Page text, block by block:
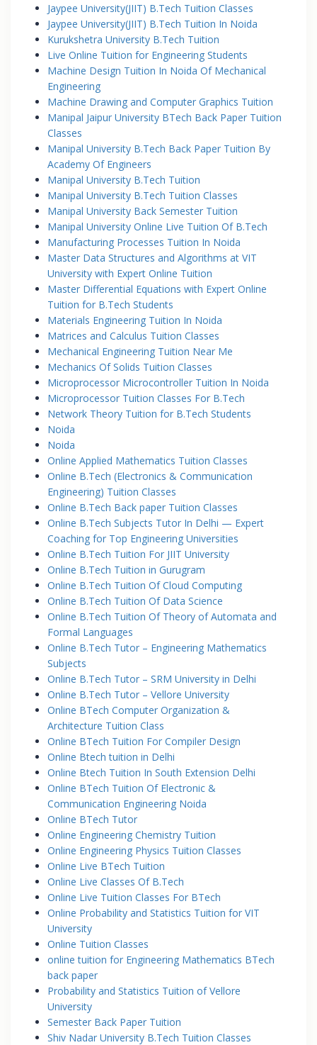
Jaypee University(JIIT) B.Tech Tuition Classes
Jaypee University(JIIT) B.Tech Tuition In Noida
Kurukshetra University B.Tech Tuition
Live Online Tuition for Engineering Students
Machine Design Tuition In Noida Of Mechanical
Engineering
Machine Drawing and Computer Graphics Tuition
Manipal Jaipur University BTech Back Paper Tuition
Classes
Manipal University B.Tech Back Paper Tuition By
Academy Of Engineers
Manipal University B.Tech Tuition
Manipal University B.Tech Tuition Classes
Manipal University Back Semester Tuition
Manipal University Online Live Tuition Of B.Tech
Manufacturing Processes Tuition In Noida
Master Data Structures and Algorithms at VIT
University with Expert Online Tuition
Master Differential Equations with Expert Online
Tuition for B.Tech Students
Materials Engineering Tuition In Noida
Matrices and Calculus Tuition Classes
Mechanical Engineering Tuition Near Me
Mechanics Of Solids Tuition Classes
Microprocessor Microcontroller Tuition In Noida
Microprocessor Tuition Classes For B.Tech
Network Theory Tuition for B.Tech Students
Noida
Noida
Online Applied Mathematics Tuition Classes
Online B.Tech (Electronics & Communication
Engineering) Tuition Classes
Online B.Tech Back paper Tuition Classes
Online B.Tech Subjects Tutor In Delhi — Expert
Coaching for Top Engineering Universities
Online B.Tech Tuition For JIIT University
Online B.Tech Tuition in Gurugram
Online B.Tech Tuition Of Cloud Computing
Online B.Tech Tuition Of Data Science
Online B.Tech Tuition Of Theory of Automata and
Formal Languages
Online B.Tech Tutor – Engineering Mathematics
Subjects
Online B.Tech Tutor – SRM University in Delhi
Online B.Tech Tutor – Vellore University
Online BTech Computer Organization &
Architecture Tuition Class
Online BTech Tuition For Compiler Design
Online Btech tuition in Delhi
Online Btech Tuition In South Extension Delhi
Online BTech Tuition Of Electronic &
Communication Engineering Noida
Online BTech Tutor
Online Engineering Chemistry Tuition
Online Engineering Physics Tuition Classes
Online Live BTech Tuition
Online Live Classes Of B.Tech
Online Live Tuition Classes For BTech
Online Probability and Statistics Tuition for VIT
University
Online Tuition Classes
online tuition for Engineering Mathematics BTech
back paper
Probability and Statistics Tuition of Vellore
University
Semester Back Paper Tuition
Shiv Nadar University B.Tech Tuition Classes